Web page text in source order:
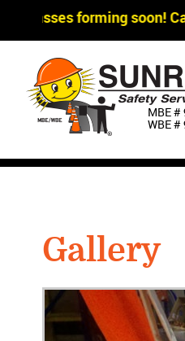
forming soon! Call
MBE #
WBE #
Gallery